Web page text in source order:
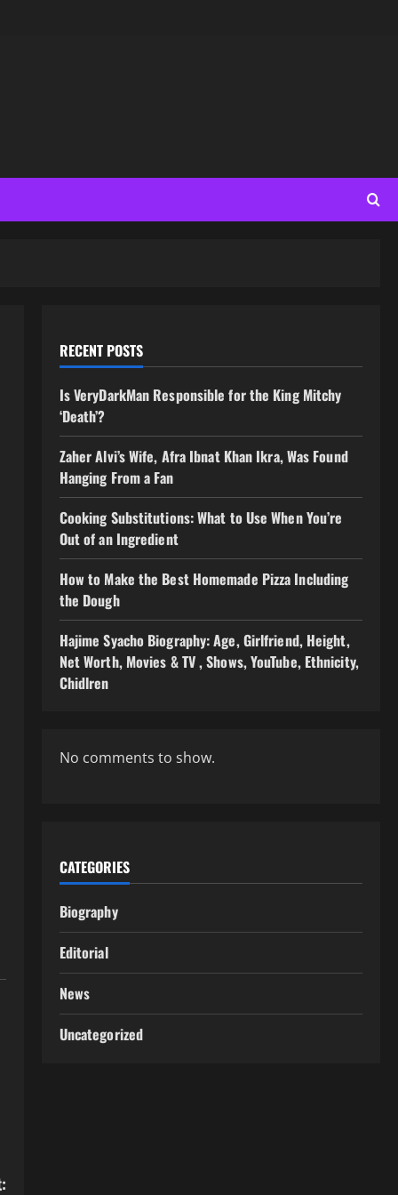
RECENT POSTS
Is VeryDarkMan Responsible for the King Mitchy
‘Death’?
Zaher Alvi’s Wife, Afra Ibnat Khan Ikra, Was Found
Hanging From a Fan
Cooking Substitutions: What to Use When You’re
Out of an Ingredient
How to Make the Best Homemade Pizza Including
the Dough
Hajime Syacho Biography: Age, Girlfriend, Height,
Net Worth, Movies & TV , Shows, YouTube, Ethnicity,
Chidlren
No comments to show.
CATEGORIES
Biography
Editorial
News
Uncategorized